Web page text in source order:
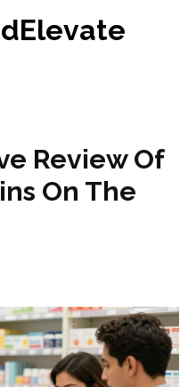
Review Of
On The